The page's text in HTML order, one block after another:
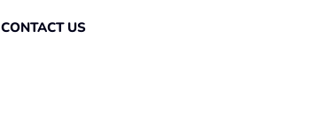
CONTACT US